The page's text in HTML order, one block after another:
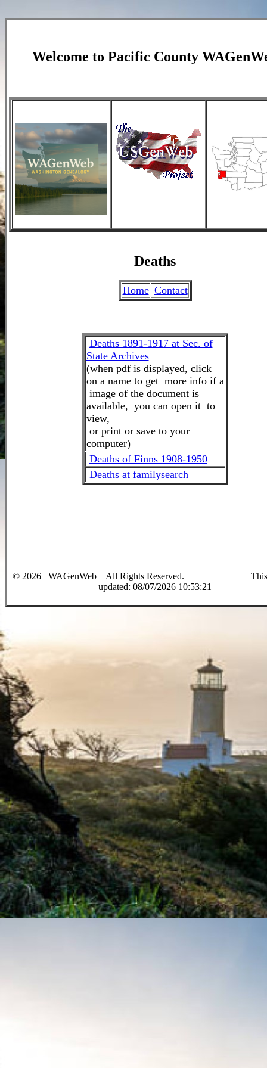
Welcome to Pacific County
Deaths
Home Contact
Deaths 1891-1917 at Sec. of
State Archives
(when pdf is displayed, click
on a name to get more info if a
image of the document is
available, you can open it to
view,
or print or save to your
computer)
Deaths of Finns 1908-1950
Deaths at familysearch
© 2026 WAGenWeb All Rights Reserved. This
updated: 08/07/2026 10:53:21